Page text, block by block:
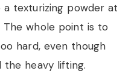
a texturizing powder at
whole point is to
hard, even though
the heavy lifting.